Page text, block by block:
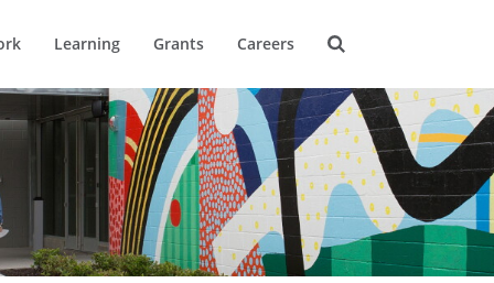
Learning Grants Careers